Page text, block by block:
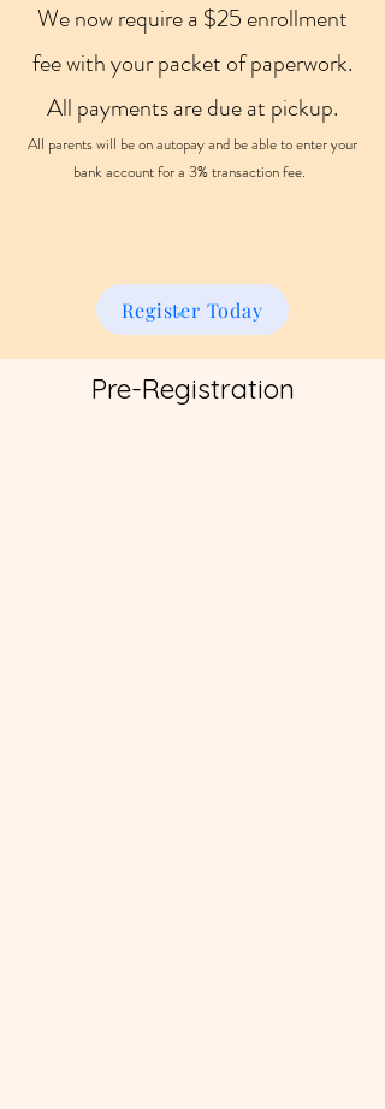
We now require a $25 enrollment
fee with your packet of paperwork.
All payments are due at pickup.
All parents will be on autopay and be able to enter your
bank account for a 3% transaction fee.
Register Today
Pre-Registration